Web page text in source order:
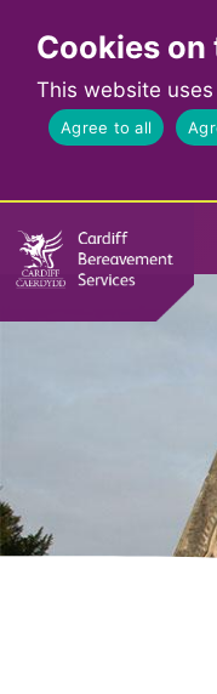
Cookies
This website
Agree to all